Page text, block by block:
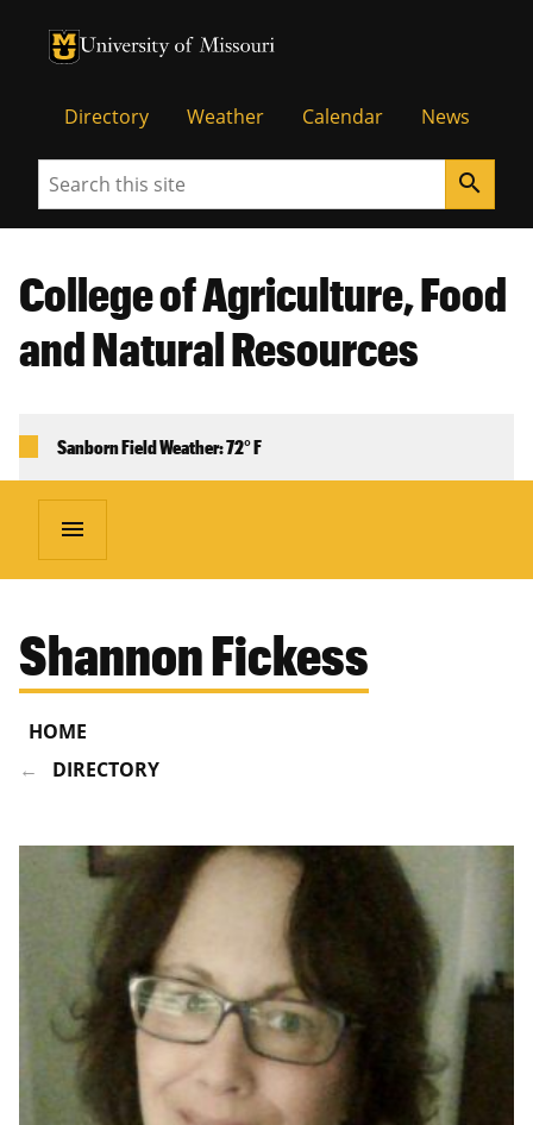
University of Missouri Homepage
University of Missouri Homepage
Directory Weather Calendar News
Search search
College of Agriculture, Food
and Natural Resources
Sanborn Field Weather: 72° F
menu
Shannon Fickess
HOME
DIRECTORY